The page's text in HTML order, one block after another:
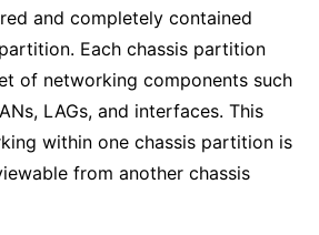
and completely contained
Each chassis partition
of networking components such
LAGs, and interfaces. This
within one chassis partition is
from another chassis